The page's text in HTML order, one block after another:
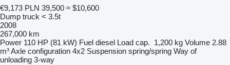
€9,173 PLN 39,500 ≈ $10,600
Dump truck < 3.5t
2008
267,000 km
Power 110 HP (81 kW) Fuel diesel Load cap. 1,200 kg Volume 2.88
m³Axle configuration 4x2 Suspension spring/spring Way of
unloading 3-way